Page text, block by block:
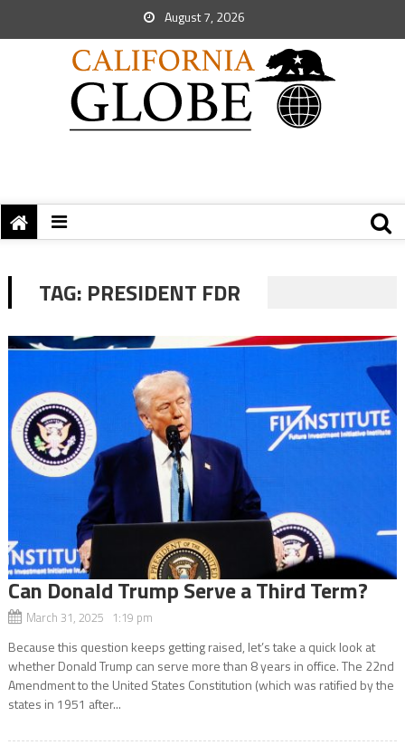
August 7, 2026
TAG: PRESIDENT FDR
Can Donald Trump Serve a Third Term?
March 31, 2025 1:19 pm
Because this question keeps getting raised, let’s take a quick look at
whether Donald Trump can serve more than 8 years in office. The 22nd
Amendment to the United States Constitution (which was ratified by the
states in 1951 after...